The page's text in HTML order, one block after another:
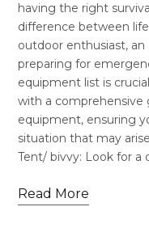
having the right
difference between
outdoor enthusiast,
preparing for
equipment list is
with a comprehensive
equipment, ensuring
situation that may
Tent/ bivvy: Look for a
Read More